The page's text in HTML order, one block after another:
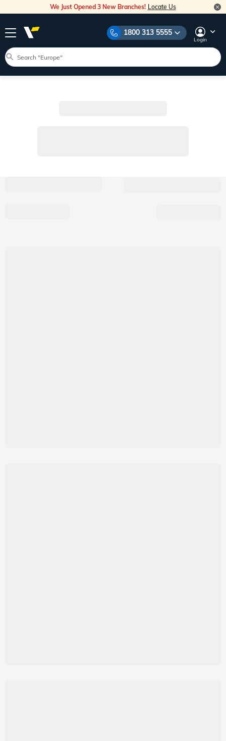
We Just Opened 3 New Branches! Locate Us
1800 313 5555
Login